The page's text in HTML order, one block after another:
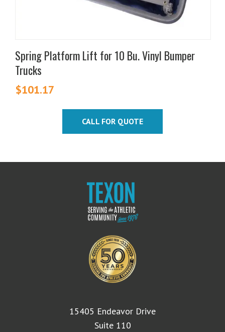
Spring Platform Lift for 10 Bu. Vinyl Bumper
Trucks
$101.17
CALL FOR QUOTE
15405 Endeavor Drive
Suite 110